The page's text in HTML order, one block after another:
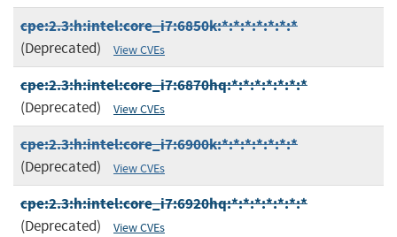
cpe:2.3:h:intel:core_i7:6850k:*:*:*:*:*:*:*
(Deprecated) View CVEs
cpe:2.3:h:intel:core_i7:6870hq:*:*:*:*:*:*:*
(Deprecated) View CVEs
cpe:2.3:h:intel:core_i7:6900k:*:*:*:*:*:*:*
(Deprecated) View CVEs
cpe:2.3:h:intel:core_i7:6920hq:*:*:*:*:*:*:*
(Deprecated) View CVEs